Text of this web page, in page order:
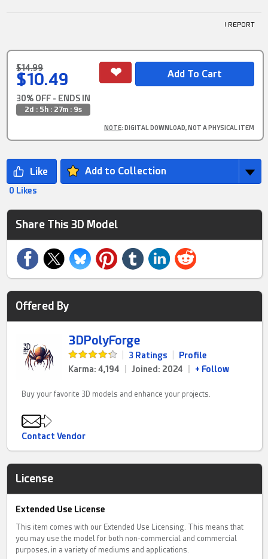
! REPORT
$14.99
$10.49
30% OFF - ENDS IN
2d : 5h : 27m : 9s
NOTE: DIGITAL DOWNLOAD, NOT A PHYSICAL ITEM
Add to Collection
0 Likes
Share This 3D Model
Offered By
3DPolyForge
3 Ratings
Profile
Karma: 4,194
Joined: 2024 + Follow
Buy your favorite 3D models and enhance your projects.
Contact Vendor
License
Extended Use License
This item comes with our Extended Use Licensing. This means that
you may use the model for both non-commercial and commercial
purposes, in a variety of mediums and applications.